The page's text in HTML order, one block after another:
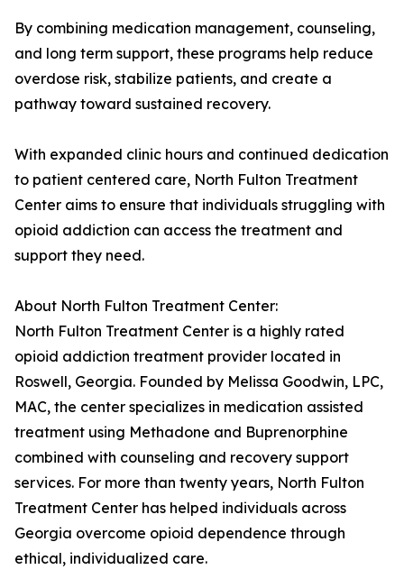
By combining medication management, counseling,
and long term support, these programs help reduce
overdose risk, stabilize patients, and create a
pathway toward sustained recovery.
With expanded clinic hours and continued dedication
to patient centered care, North Fulton Treatment
Center aims to ensure that individuals struggling with
opioid addiction can access the treatment and
support they need.
About North Fulton Treatment Center:
North Fulton Treatment Center is a highly rated
opioid addiction treatment provider located in
Roswell, Georgia. Founded by Melissa Goodwin, LPC,
MAC, the center specializes in medication assisted
treatment using Methadone and Buprenorphine
combined with counseling and recovery support
services. For more than twenty years, North Fulton
Treatment Center has helped individuals across
Georgia overcome opioid dependence through
ethical, individualized care.